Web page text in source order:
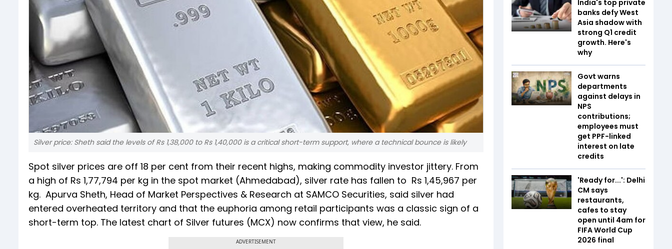
Silver price: Sheth said the levels of Rs 1,38,000 to Rs 1,40,000 is a critical short-term support, where a technical bounce is likely
Spot silver prices are off 18 per cent from their recent highs, making commodity investor jittery. From
a high of Rs 1,77,794 per kg in the spot market (Ahmedabad), silver rate has fallen to Rs 1,45,967 per
kg. Apurva Sheth, Head of Market Perspectives & Research at SAMCO Securities, said silver had
entered overheated territory and that the euphoria among retail participants was a classic sign of a
short-term top. The latest chart of Silver futures (MCX) now confirms that view, he said.
ADVERTISEMENT
India's top private
banks defy West
Asia shadow with
strong Q1 credit
growth. Here's
why
Govt warns
departments
against delays in
NPS
contributions;
employees must
get PPF-linked
interest on late
credits
'Ready for...': Delhi
CM says
restaurants,
cafes to stay
open until 4am for
FIFA World Cup
2026 final